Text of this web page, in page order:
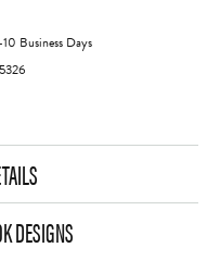
Business Days
DESIGNS